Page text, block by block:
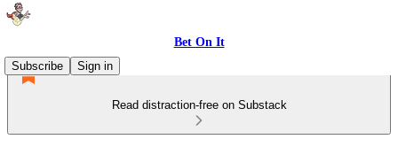
Bet On It
Subscribe
Sign in
Read distraction-free on Substack